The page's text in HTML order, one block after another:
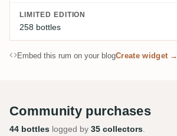
LIMITED EDITION
258 bottles
Embed this rum on your blogCreate widget →
Community purchases
44 bottles logged by 35 collectors.